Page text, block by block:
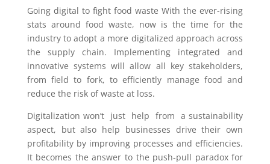
Going digital to fight food waste With the ever-rising
stats around food waste, now is the time for the
industry to adopt a more digitalized approach across
the supply chain. Implementing integrated and
innovative systems will allow all key stakeholders,
from field to fork, to efficiently manage food and
reduce the risk of waste at loss.
Digitalization won’t just help from a sustainability
aspect, but also help businesses drive their own
profitability by improving processes and efficiencies.
It becomes the answer to the push-pull paradox for